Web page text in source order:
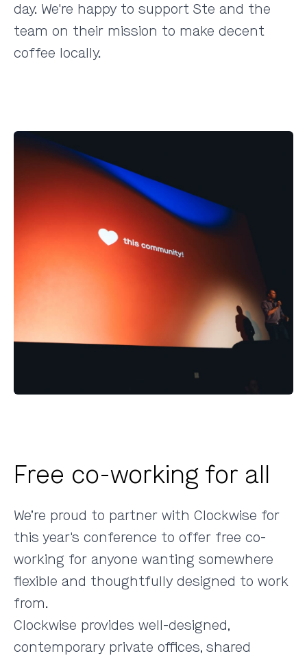
day. We're happy to support Ste and the
team on their mission to make decent
coffee locally.
Free co-working for all
We’re proud to partner with Clockwise for
this year's conference to offer free co-
working for anyone wanting somewhere
flexible and thoughtfully designed to work
from.
Clockwise provides well-designed,
contemporary private offices, shared